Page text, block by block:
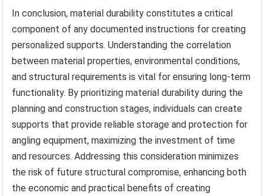
In conclusion, material durability constitutes a critical
component of any documented instructions for creating
personalized supports. Understanding the correlation
between material properties, environmental conditions,
and structural requirements is vital for ensuring long-term
functionality. By prioritizing material durability during the
planning and construction stages, individuals can create
supports that provide reliable storage and protection for
angling equipment, maximizing the investment of time
and resources. Addressing this consideration minimizes
the risk of future structural compromise, enhancing both
the economic and practical benefits of creating